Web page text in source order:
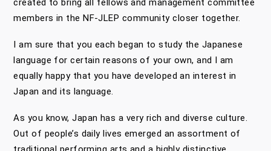
created to bring all fellows and management committee
members in the NF-JLEP community closer together.
I am sure that you each began to study the Japanese
language for certain reasons of your own, and I am
equally happy that you have developed an interest in
Japan and its language.
As you know, Japan has a very rich and diverse culture.
Out of people’s daily lives emerged an assortment of